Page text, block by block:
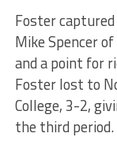
Foster
Mike Spencer
and a point for
Foster lost to
College, 3-2,
the third period.